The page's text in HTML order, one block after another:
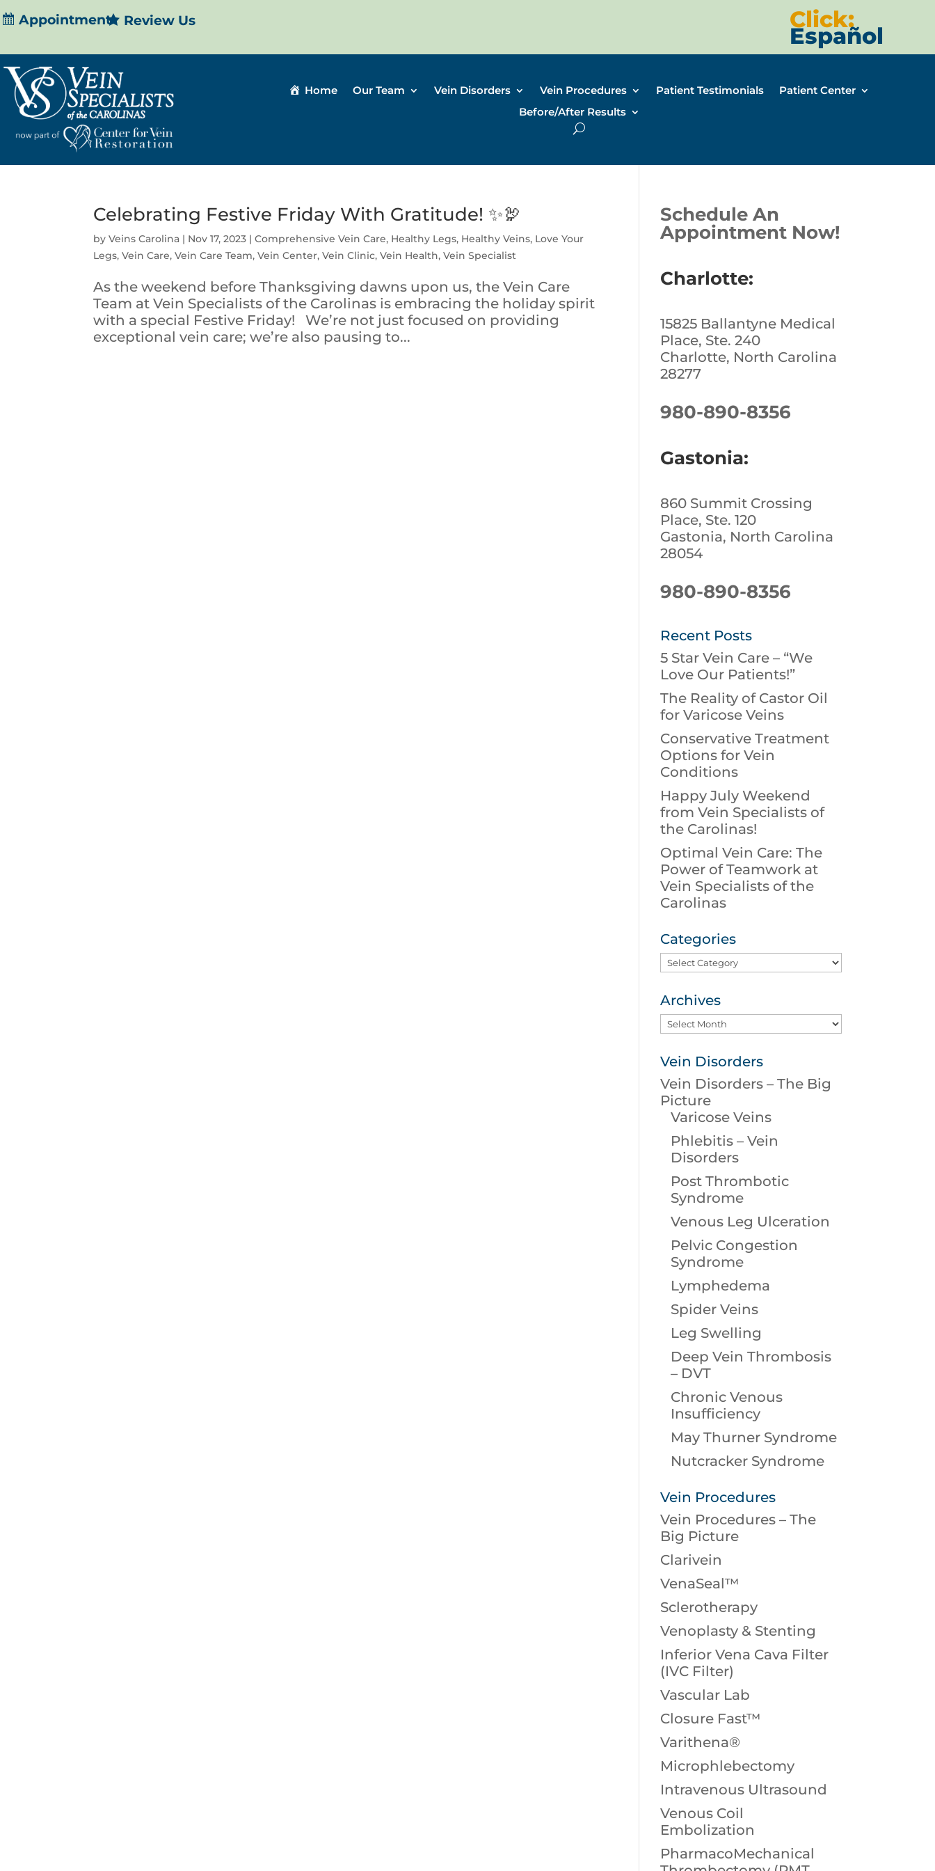
Appointment Review Us Click:
Español
Home Our Team Vein Disorders Vein Procedures Patient Testimonials
Patient Center
Before/After Results
Celebrating Festive Friday With Gratitude! ✨🦃
byVeins Carolina | Nov 17, 2023 |Comprehensive Vein Care, Healthy Legs, Healthy Veins, Love Your
Legs,Vein Care,Vein Care Team,Vein Center,Vein Clinic,Vein Health,Vein Specialist
As the weekend before Thanksgiving dawns upon us, the Vein Care
Team at Vein Specialists of the Carolinas is embracing the holiday spirit
with a special Festive Friday! We’re not just focused on providing
exceptional vein care; we’re also pausing to...
Schedule An
Appointment Now!
Charlotte:
15825 Ballantyne Medical
Place, Ste. 240
Charlotte, North Carolina
28277
980-890-8356
Gastonia:
860 Summit Crossing
Place, Ste. 120
Gastonia, North Carolina
28054
980-890-8356
Recent Posts
5 Star Vein Care – “We
Love Our Patients!”
The Reality of Castor Oil
for Varicose Veins
Conservative Treatment
Options for Vein
Conditions
Happy July Weekend
from Vein Specialists of
the Carolinas!
Optimal Vein Care: The
Power of Teamwork at
Vein Specialists of the
Carolinas
Categories
Categories
Archives
Archives
Vein Disorders
Vein Disorders – The Big
Picture
Varicose Veins
Phlebitis – Vein
Disorders
Post Thrombotic
Syndrome
Venous Leg Ulceration
Pelvic Congestion
Syndrome
Lymphedema
Spider Veins
Leg Swelling
Deep Vein Thrombosis
– DVT
Chronic Venous
Insufficiency
May Thurner Syndrome
Nutcracker Syndrome
Vein Procedures
Vein Procedures – The
Big Picture
Clarivein
VenaSeal™
Sclerotherapy
Venoplasty & Stenting
Inferior Vena Cava Filter
(IVC Filter)
Vascular Lab
Closure Fast™
Varithena®
Microphlebectomy
Intravenous Ultrasound
Venous Coil
Embolization
PharmacoMechanical